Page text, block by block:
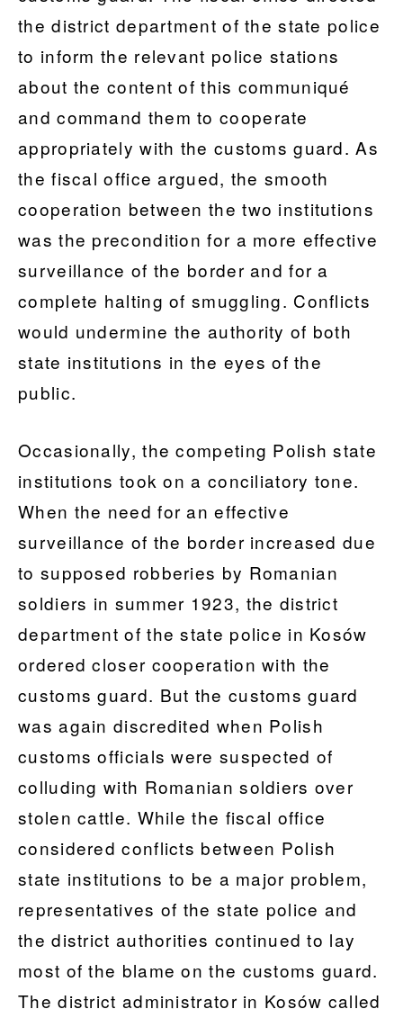
the district department of the state police
to inform the relevant police stations
about the content of this communiqué
and command them to cooperate
appropriately with the customs guard. As
the fiscal office argued, the smooth
cooperation between the two institutions
was the precondition for a more effective
surveillance of the border and for a
complete halting of smuggling. Conflicts
would undermine the authority of both
state institutions in the eyes of the
public.
Occasionally, the competing Polish state
institutions took on a conciliatory tone.
When the need for an effective
surveillance of the border increased due
to supposed robberies by Romanian
soldiers in summer 1923, the district
department of the state police in Kosów
ordered closer cooperation with the
customs guard. But the customs guard
was again discredited when Polish
customs officials were suspected of
colluding with Romanian soldiers over
stolen cattle. While the fiscal office
considered conflicts between Polish
state institutions to be a major problem,
representatives of the state police and
the district authorities continued to lay
most of the blame on the customs guard.
The district administrator in Kosów called